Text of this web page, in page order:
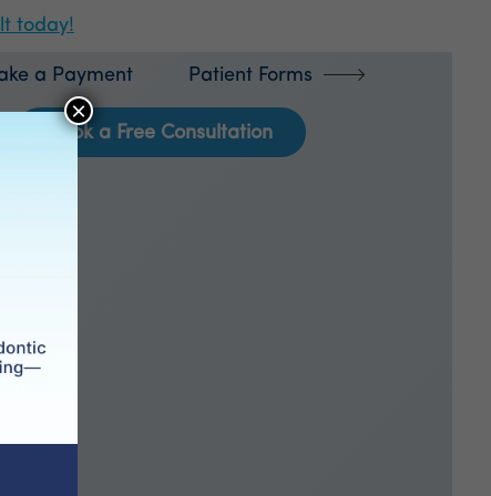
today!
a Payment Patient Forms
Book a Free Consultation
×